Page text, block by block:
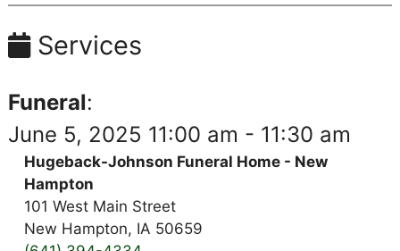
Services
Funeral:
June 5, 2025 11:00 am - 11:30 am
Hugeback-Johnson Funeral Home - New
Hampton
101 West Main Street
New Hampton, IA 50659